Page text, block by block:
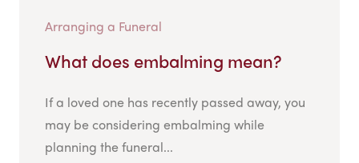
Arranging a Funeral
What does embalming mean?
If a loved one has recently passed away, you
may be considering embalming while
planning the funeral...